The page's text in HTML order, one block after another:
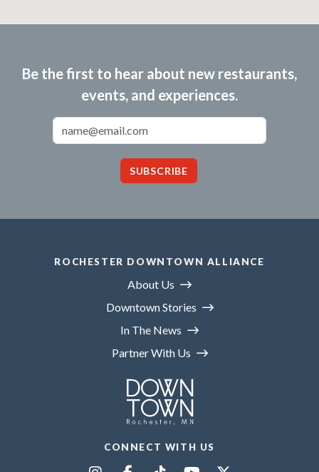
Be the first to hear about new restaurants,
events, and experiences.
SUBSCRIBE
ROCHESTER DOWNTOWN ALLIANCE
About Us
Downtown Stories
In The News
Partner With Us
CONNECT WITH US